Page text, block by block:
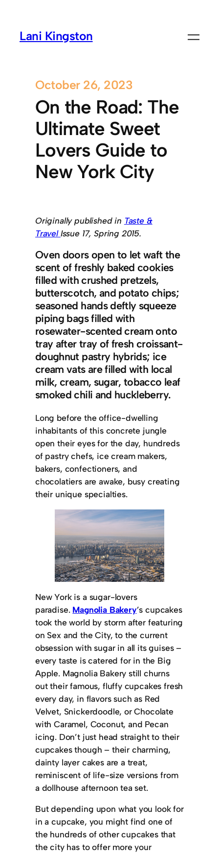
Lani Kingston
October 26, 2023
On the Road: The
Ultimate Sweet
Lovers Guide to
New York City
Originally published in Taste &
TravelIssue 17, Spring 2015.
Oven doors open to let waft the
scent of freshly baked cookies
filled with crushed pretzels,
butterscotch, and potato chips;
seasoned hands deftly squeeze
piping bags filled with
rosewater-scented cream onto
tray after tray of fresh croissant-
doughnut pastry hybrids; ice
cream vats are filled with local
milk, cream, sugar, tobacco leaf
smoked chili and huckleberry.
Long before the office-dwelling
inhabitants of this concrete jungle
open their eyes for the day, hundreds
of pastry chefs, ice cream makers,
bakers, confectioners, and
chocolatiers are awake, busy creating
their unique specialties.
New York is a sugar-lovers
paradise. Magnolia Bakery’s cupcakes
took the world by storm after featuring
on Sex and the City, to the current
obsession with sugar in all its guises –
every taste is catered for in the Big
Apple. Magnolia Bakery still churns
out their famous, fluffy cupcakes fresh
every day, in flavors such as Red
Velvet, Snickerdoodle, or Chocolate
with Caramel, Coconut, and Pecan
icing. Don’t just head straight to their
cupcakes though – their charming,
dainty layer cakes are a treat,
reminiscent of life-size versions from
a dollhouse afternoon tea set.
But depending upon what you look for
in a cupcake, you might find one of
the hundreds of other cupcakes that
the city has to offer more your